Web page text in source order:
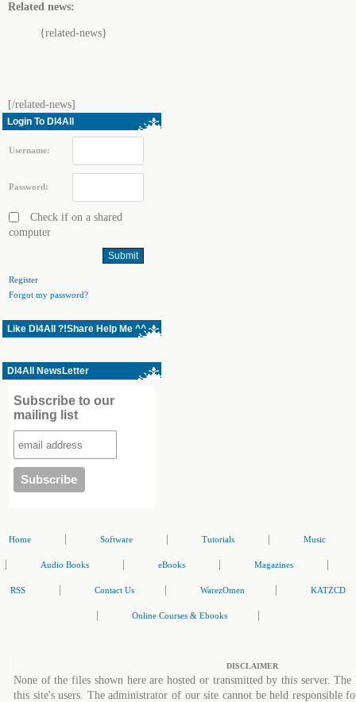
Related news:
{related-news}
[/related-news]
Login To Dl4All
Username:
Password:
Check if on a shared
computer
Register
Forgot my password?
Like Dl4All ?!Share Help Me ^^
Dl4All NewsLetter
Subscribe to our
mailing list
Home Software Tutorials Music
Audio Books eBooks Magazines
RSS Contact Us WarezOmen KATZCD
Online Courses & Ebooks
DISCLAIMER
None of the files shown here are hosted or transmitted by this server.
this site's users. The administrator of our site cannot be held responsible